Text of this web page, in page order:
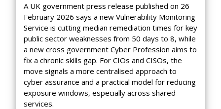
A UK government press release published on 26
February 2026 says a new Vulnerability Monitoring
Service is cutting median remediation times for key
public sector weaknesses from 50 days to 8, while
a new cross government Cyber Profession aims to
fix a chronic skills gap. For CIOs and CISOs, the
move signals a more centralised approach to
cyber assurance and a practical model for reducing
exposure windows, especially across shared
services.